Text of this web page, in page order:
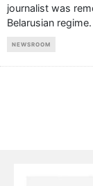
journalist was
Belarusian
NEWSROOM